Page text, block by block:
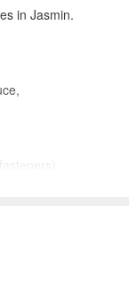
in Jasmin.